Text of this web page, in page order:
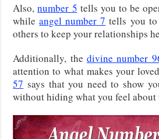
Also,number 5 tells you to be
whileangel number 7 tells you
others to keep your relationships
Additionally, the divine number
attention to what makes your
57 says that you need to show
without hiding what you feel about